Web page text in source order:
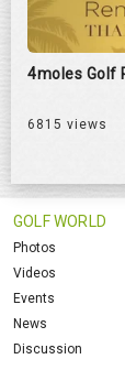
4moles Golf
6815 views
GOLF WORLD
Photos
Videos
Events
News
Discussion